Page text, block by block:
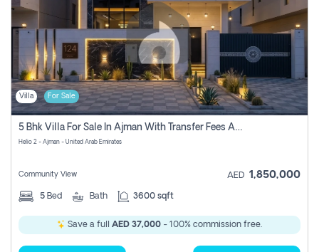
Villa For Sale
5 Bhk Villa For Sale In Ajman With Transfer Fees And Ac 20 Mins From Dubai. Direct Owner
Helio 2 - Ajman - United Arab Emirates
Community View AED 1,850,000
5 Bed Bath 3600 sqft
Save a full AED 37,000 - 100% commission free.